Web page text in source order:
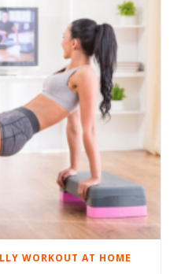
WORKOUT AT HOME